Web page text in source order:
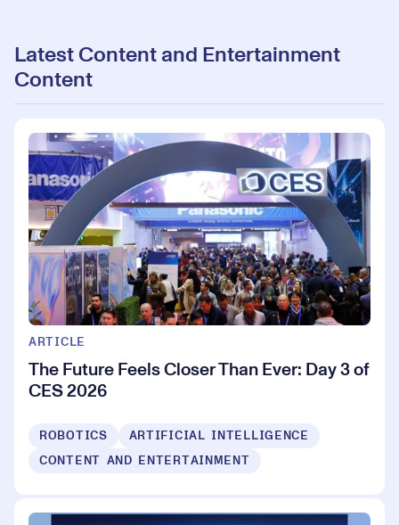
Latest Content and Entertainment
Content
ARTICLE
The Future Feels Closer Than Ever: Day 3 of
CES 2026
ROBOTICS
ARTIFICIAL INTELLIGENCE
CONTENT AND ENTERTAINMENT